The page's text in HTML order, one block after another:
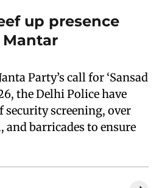
up presence
Party’s call for ‘Sansad
the Delhi Police have
security screening, over
and barricades to ensure